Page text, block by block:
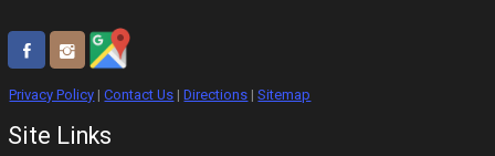
Privacy Policy |Contact Us |Directions |Sitemap
Site Links